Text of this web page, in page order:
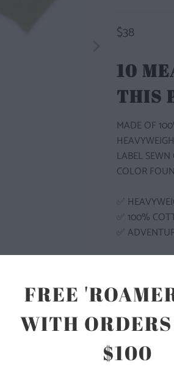
$38
10
THIS
MADE OF
LABEL
COLOR
✅
✅ 100%
✅
SIZE
FREE
WITH
$100